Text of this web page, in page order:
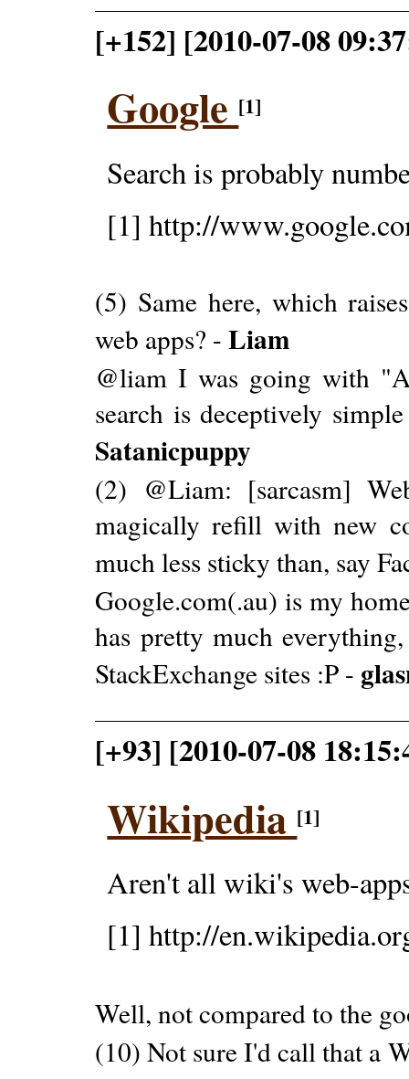
[+152] [2010-07-08
Google [1]
Search is probably
[1] http://
(5) Same here, which
web apps? -Liam
@liam I was going with
search is deceptively
Satanicpuppy
(2) @Liam: [sarcasm]
magically refill with new
much less sticky than, say
Google.com(.au) is my
has pretty much
StackExchange sites :P -
[+93] [2010-07-08
Wikipedia [1]
Aren't all wiki's web-
[1] http://
Well, not compared to the
(10) Not sure I'd call that a